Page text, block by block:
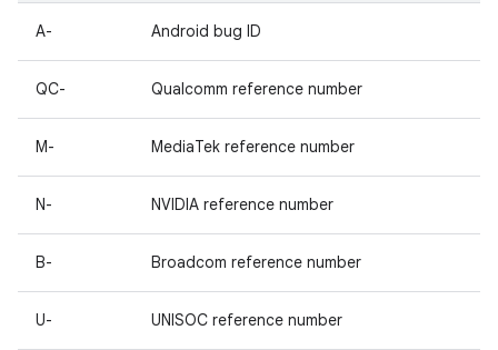
A- Android bug ID
QC- Qualcomm reference number
M- MediaTek reference number
N- NVIDIA reference number
B- Broadcom reference number
U- UNISOC reference number